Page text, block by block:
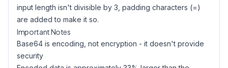
input length isn't divisible by 3, padding characters (=)
are added to make it so.
Important Notes
Base64 is encoding, not encryption - it doesn't provide
security